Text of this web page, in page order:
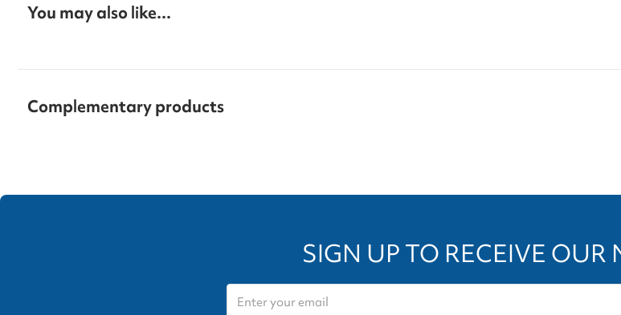
You may also like...
Complementary products
SIGN UP TO RECEIVE OUR